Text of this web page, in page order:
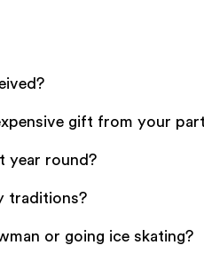
gift from your
year round?
traditions?
or going ice skating?